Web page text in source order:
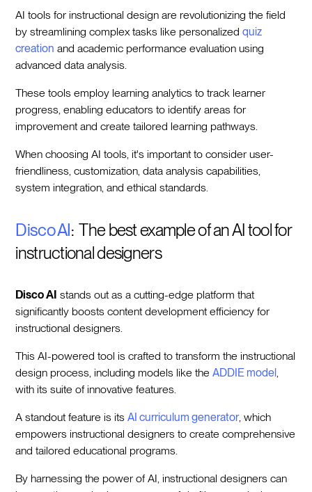
AI tools for instructional design are revolutionizing the field
by streamlining complex tasks like personalizedquiz
creation and academic performance evaluation using
advanced data analysis.
These tools employ learning analytics to track learner
progress, enabling educators to identify areas for
improvement and create tailored learning pathways.
When choosing AI tools, it's important to consider user-
friendliness, customization, data analysis capabilities,
system integration, and ethical standards.
Disco AI: The best example of an AI tool for
instructional designers
Disco AI stands out as a cutting-edge platform that
significantly boosts content development efficiency for
instructional designers.
This AI-powered tool is crafted to transform the instructional
design process, including models like theADDIE model,
with its suite of innovative features.
A standout feature is itsAI curriculum generator, which
empowers instructional designers to create comprehensive
and tailored educational programs.
By harnessing the power of AI, instructional designers can